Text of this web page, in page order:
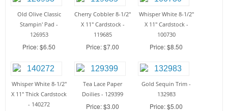
Old Olive Classic
Stampin' Pad -
126953
Price: $6.50
Cherry Cobbler 8-1/2"
X 11" Cardstock -
119685
Price: $7.00
Whisper White 8-1/2"
X 11" Cardstock -
100730
Price: $8.50
Whisper White 8-1/2"
X 11" Thick Cardstock
- 140272
Tea Lace Paper
Doilies - 129399
Price: $3.00
Gold Sequin Trim -
132983
Price: $5.00